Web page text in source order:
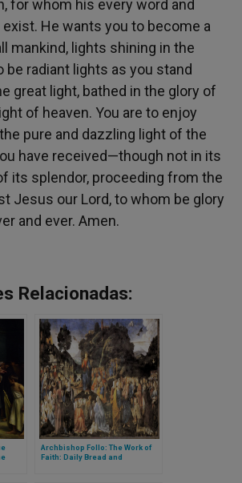
for whom his every word and
He wants you to become a
mankind, lights shining in the
be radiant lights as you stand
great light, bathed in the glory of
of heaven. You are to enjoy
pure and dazzling light of the
have received—though not in its
its splendor, proceeding from the
Jesus our Lord, to whom be glory
and ever. Amen.
Relacionadas:
Archbishop Follo: The Work of
Faith: Daily Bread and